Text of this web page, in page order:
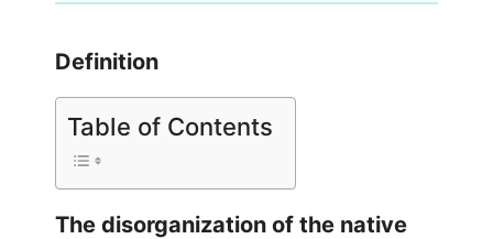
Definition
Table of Contents
The disorganization of the native